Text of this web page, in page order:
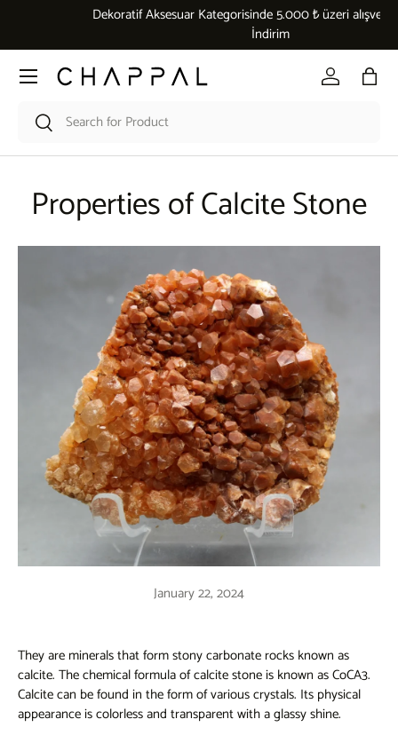
Dekoratif Aksesuar Kategorisinde 5.000 ₺ üzeri alışverişlerde %10
Search
Search
Log in Bag
Menu
Properties of Calcite Stone
January 22, 2024
They are minerals that form stony carbonate rocks known as
calcite. The chemical formula of calcite stone is known as CoCA3.
Calcite can be found in the form of various crystals. Its physical
appearance is colorless and transparent with a glassy shine.